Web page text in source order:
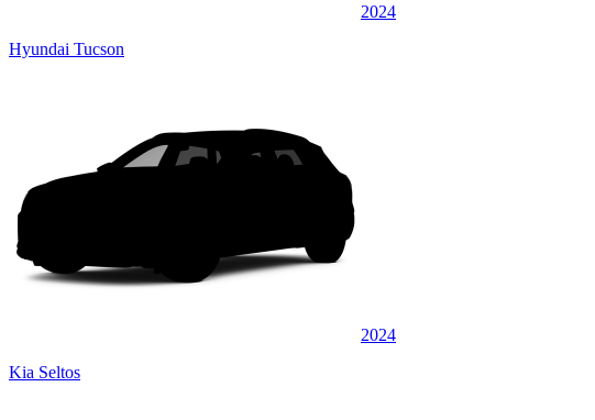
2024
Hyundai Tucson
2024
Kia Seltos